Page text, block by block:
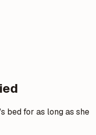
bed for as long as she